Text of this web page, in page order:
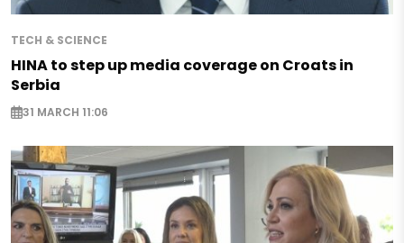
TECH & SCIENCE
HINA to step up media coverage on Croats in
Serbia
31 MARCH 11:06